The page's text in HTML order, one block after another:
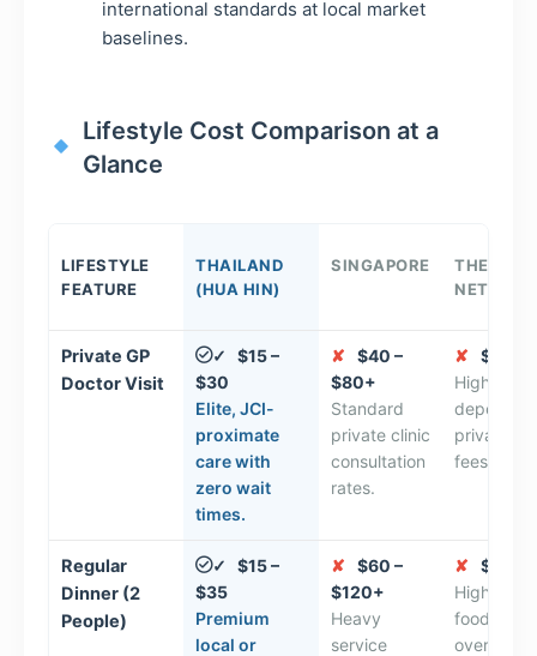
international standards at local market
baselines.
Lifestyle Cost Comparison at a
Glance
LIFESTYLE
FEATURE
THAILAND
(HUA HIN)
SINGAPORE
THE
Private GP
Doctor Visit
✓
$15 –
$30
Elite, JCI-
proximate
care with
zero wait
times.
✘
$40 –
$80+
Standard
private clinic
consultation
rates.
✘
$50 –
High
private
fees.
Regular
Dinner (2
People)
✓
$15 –
$35
Premium
local or
✘
$60 –
$120+
Heavy
service
✘
$70 –
High
food
overhead